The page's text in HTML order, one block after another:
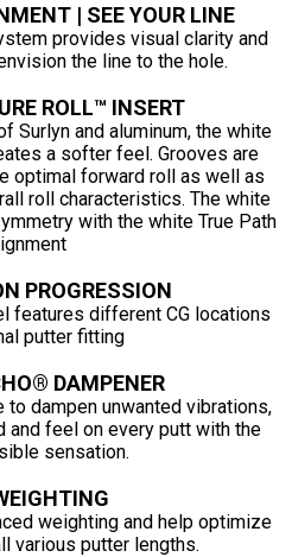
| SEE YOUR LINE
provides visual clarity and
the line to the hole.
ROLL™ INSERT
Surlyn and aluminum, the white
a softer feel. Grooves are
optimal forward roll as well as
roll characteristics. The white
with the white True Path
PROGRESSION
features different CG locations
putter fitting
DAMPENER
to dampen unwanted vibrations,
and feel on every putt with the
sensation.
weighting and help optimize
various putter lengths.